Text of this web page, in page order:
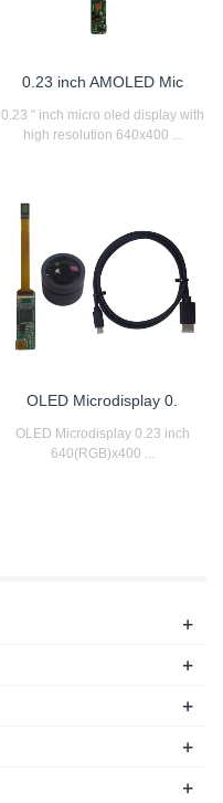
0.23 inch AMOLED Mic
0.23 " inch micro oled display with
high resolution 640x400 ...
OLED Microdisplay 0.
OLED Microdisplay 0.23 inch
640(RGB)x400 ...
+
+
+
+
+